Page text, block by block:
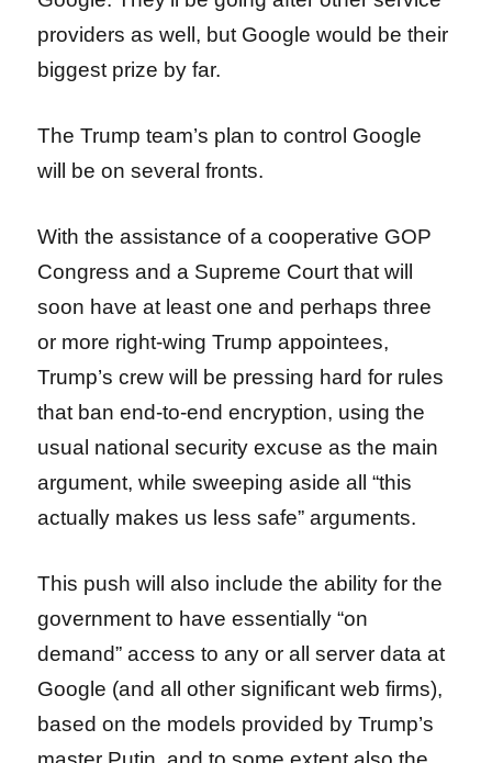
providers as well, but Google would be their
biggest prize by far.
The Trump team’s plan to control Google
will be on several fronts.
With the assistance of a cooperative GOP
Congress and a Supreme Court that will
soon have at least one and perhaps three
or more right-wing Trump appointees,
Trump’s crew will be pressing hard for rules
that ban end-to-end encryption, using the
usual national security excuse as the main
argument, while sweeping aside all “this
actually makes us less safe” arguments.
This push will also include the ability for the
government to have essentially “on
demand” access to any or all server data at
Google (and all other significant web firms),
based on the models provided by Trump’s